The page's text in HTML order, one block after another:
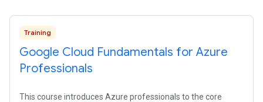
Training
Google Cloud Fundamentals for Azure
Professionals
This course introduces Azure professionals to the core